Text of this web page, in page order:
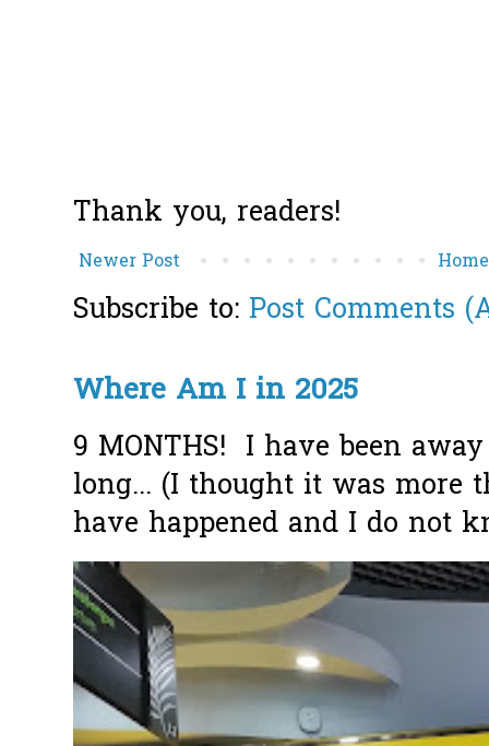
Thank you, readers!
Newer Post Home
Subscribe to: Post Comments
Where Am I in 2025
9 MONTHS! I have been
long... (I thought it was more
have happened and I do not